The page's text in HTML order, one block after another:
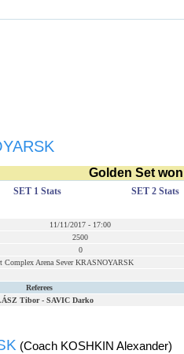
Golden Set
SET 1 Stats SET 2 Stats
11/11/2017 - 17:00
2500
0
Arena Sever KRASNOYARSK
Referees
Tibor- SAVIC Darko
(Coach KOSHKIN Alexander)